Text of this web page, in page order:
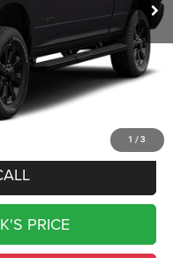
1 / 3
-$6,495
$75,100
-$500
PRICE